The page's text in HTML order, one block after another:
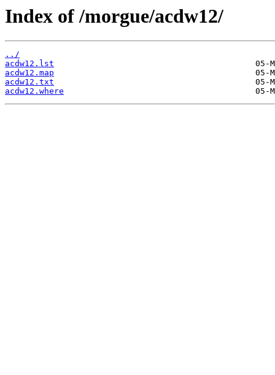
Index of /morgue/acdw12/
../
acdw12.lst
acdw12.map
acdw12.txt
acdw12.where